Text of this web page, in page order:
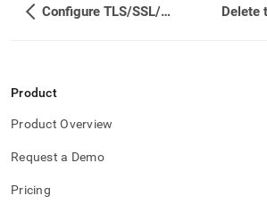
Configure TLS/SSL/WebSocket
Product
Product Overview
Request a Demo
Pricing